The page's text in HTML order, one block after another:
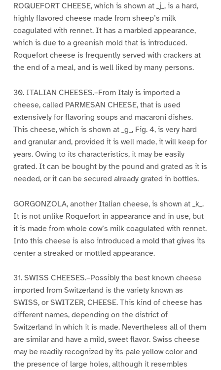
ROQUEFORT CHEESE, which is shown at _j_, is a hard,
highly flavored cheese made from sheep’s milk
coagulated with rennet. It has a marbled appearance,
which is due to a greenish mold that is introduced.
Roquefort cheese is frequently served with crackers at
the end of a meal, and is well liked by many persons.
30. ITALIAN CHEESES.–From Italy is imported a
cheese, called PARMESAN CHEESE, that is used
extensively for flavoring soups and macaroni dishes.
This cheese, which is shown at _g_, Fig. 4, is very hard
and granular and, provided it is well made, it will keep for
years. Owing to its characteristics, it may be easily
grated. It can be bought by the pound and grated as it is
needed, or it can be secured already grated in bottles.
GORGONZOLA, another Italian cheese, is shown at _k_.
It is not unlike Roquefort in appearance and in use, but
it is made from whole cow’s milk coagulated with rennet.
Into this cheese is also introduced a mold that gives its
center a streaked or mottled appearance.
31. SWISS CHEESES.–Possibly the best known cheese
imported from Switzerland is the variety known as
SWISS, or SWITZER, CHEESE. This kind of cheese has
different names, depending on the district of
Switzerland in which it is made. Nevertheless all of them
are similar and have a mild, sweet flavor. Swiss cheese
may be readily recognized by its pale yellow color and
the presence of large holes, although it resembles